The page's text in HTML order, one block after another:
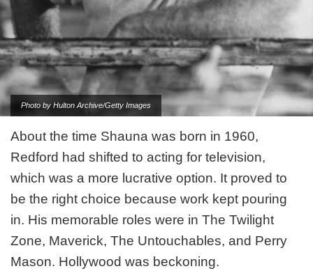
Photo by Hulton Archive/Getty Images
About the time Shauna was born in 1960,
Redford had shifted to acting for television,
which was a more lucrative option. It proved to
be the right choice because work kept pouring
in. His memorable roles were in The Twilight
Zone, Maverick, The Untouchables, and Perry
Mason. Hollywood was beckoning.